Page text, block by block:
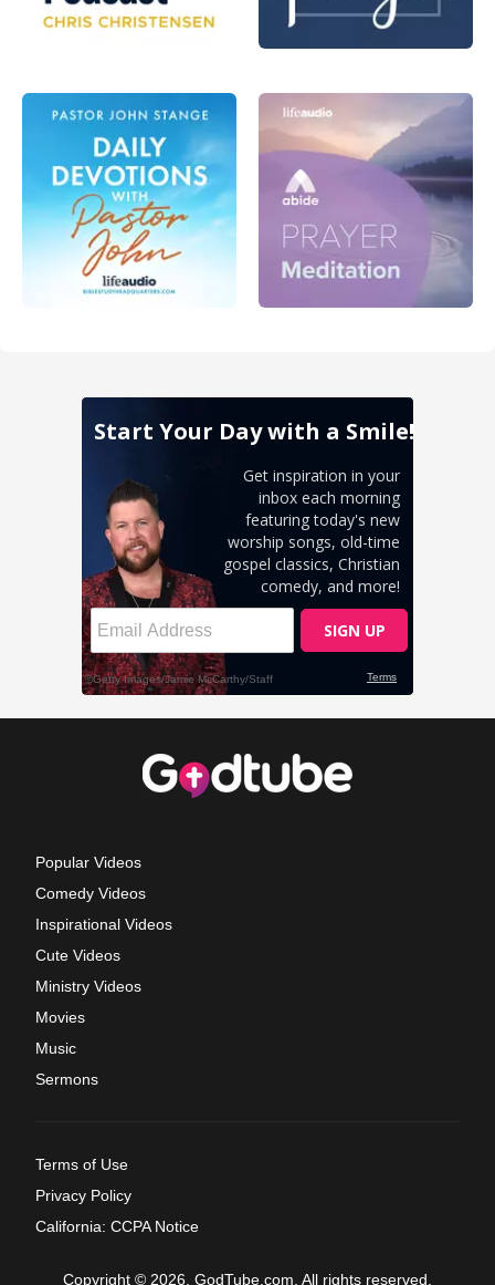
Popular Videos
Comedy Videos
Inspirational Videos
Cute Videos
Ministry Videos
Movies
Music
Sermons
Terms of Use
Privacy Policy
California: CCPA Notice
Copyright © 2026, GodTube.com. All rights reserved.